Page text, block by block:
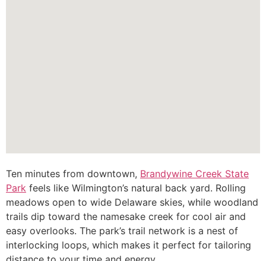
Ten minutes from downtown, Brandywine Creek State
Park feels like Wilmington’s natural back yard. Rolling
meadows open to wide Delaware skies, while woodland
trails dip toward the namesake creek for cool air and
easy overlooks. The park’s trail network is a nest of
interlocking loops, which makes it perfect for tailoring